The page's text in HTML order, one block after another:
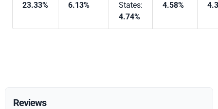
23.33%
6.13%
States:
4.74%
4.58%
Reviews